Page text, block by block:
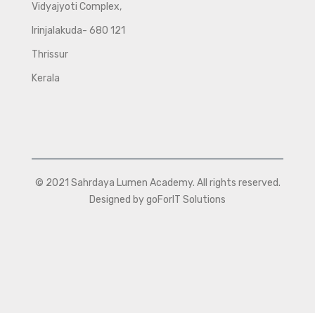
Vidyajyoti Complex,
Irinjalakuda- 680 121
Thrissur
Kerala
© 2021 Sahrdaya Lumen Academy. All rights reserved.
Designed by goForIT Solutions